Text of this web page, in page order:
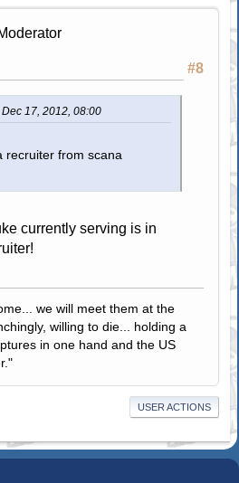
#8
17, 2012, 08:00
recruiter from scana
currently serving is in
we will meet them at the
willing to die... holding a
in one hand and the US
USER ACTIONS